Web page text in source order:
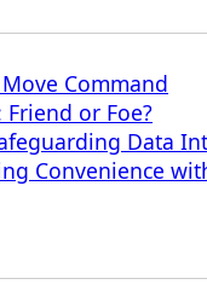
Command
or Foe?
Data
Convenience